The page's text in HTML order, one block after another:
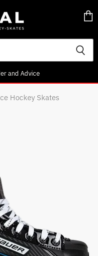
and Advice
Hockey Skates